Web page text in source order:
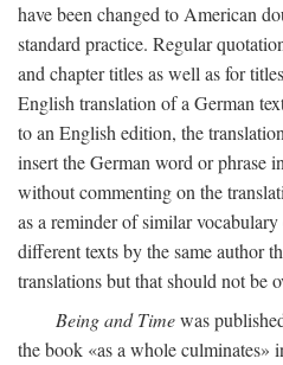
have been changed to American
standard practice. Regular
and chapter titles as well as for
English translation of a German
to an English edition, the
insert the German word or phrase
without commenting on the
as a reminder of similar
different texts by the same author
translations but that should not be
Being and Timewas
the book «as a whole culminates»